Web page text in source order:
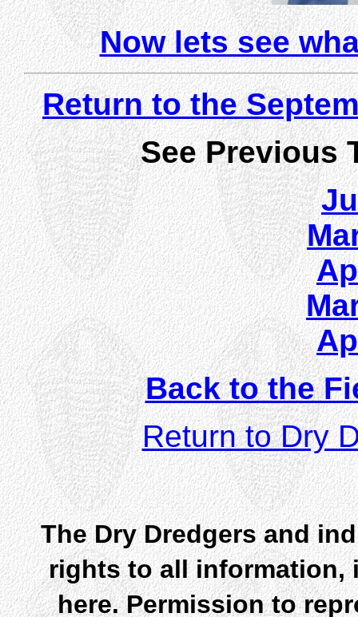
Now lets see
Return to the
See Previous
Back to the
Return to Dry
The Dry Dredgers and
rights to all information,
here. Permission to